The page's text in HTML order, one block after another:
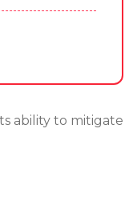
ability to mitigate